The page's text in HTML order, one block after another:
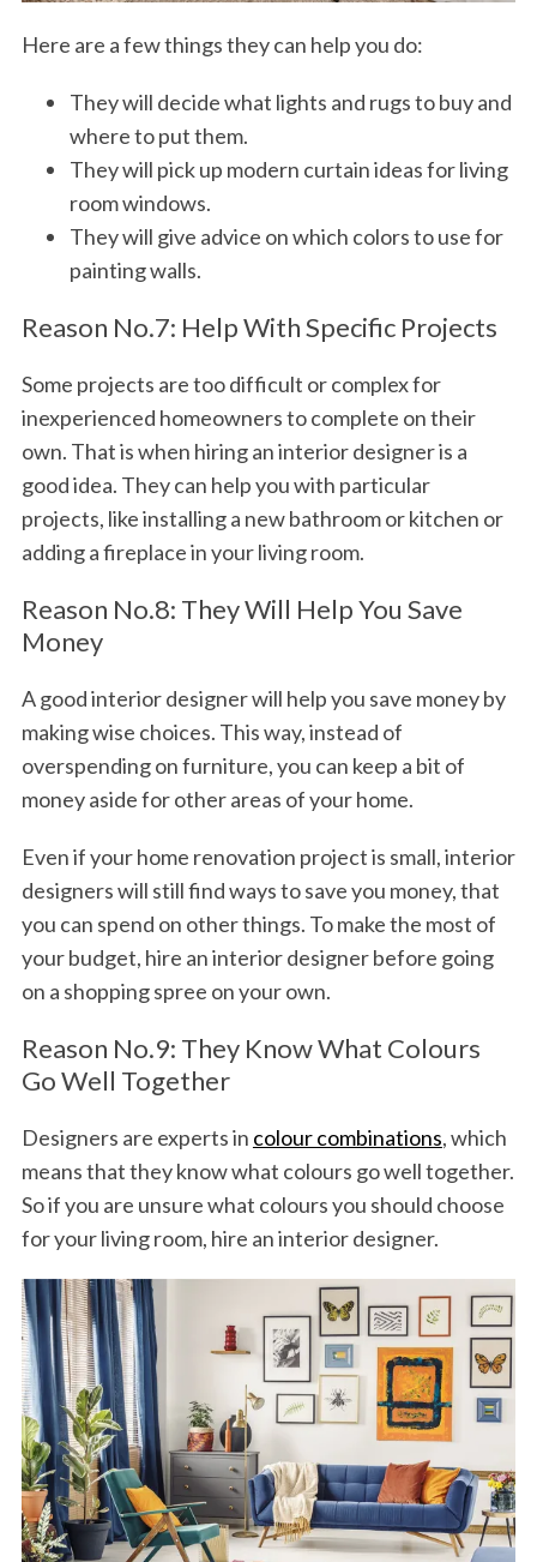
Here are a few things they can help you do:
They will decide what lights and rugs to buy and
where to put them.
They will pick up modern curtain ideas for living
room windows.
They will give advice on which colors to use for
painting walls.
Reason No.7: Help With Specific Projects
Some projects are too difficult or complex for
inexperienced homeowners to complete on their
own. That is when hiring an interior designer is a
good idea. They can help you with particular
projects, like installing a new bathroom or kitchen or
adding a fireplace in your living room.
Reason No.8: They Will Help You Save
Money
A good interior designer will help you save money by
making wise choices. This way, instead of
overspending on furniture, you can keep a bit of
money aside for other areas of your home.
Even if your home renovation project is small, interior
designers will still find ways to save you money, that
you can spend on other things. To make the most of
your budget, hire an interior designer before going
on a shopping spree on your own.
Reason No.9: They Know What Colours
Go Well Together
Designers are experts in colour combinations, which
means that they know what colours go well together.
So if you are unsure what colours you should choose
for your living room, hire an interior designer.